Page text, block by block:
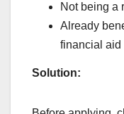
Not being a
Already
financial aid
Solution: